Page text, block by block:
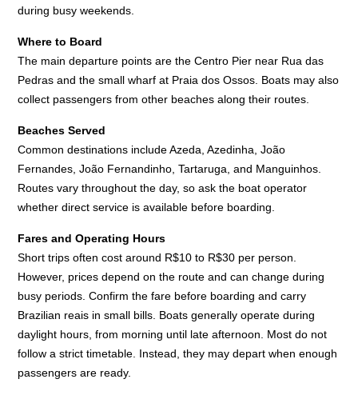
during busy weekends.
Where to Board
The main departure points are the Centro Pier near Rua das
Pedras and the small wharf at Praia dos Ossos. Boats may also
collect passengers from other beaches along their routes.
Beaches Served
Common destinations include Azeda, Azedinha, João
Fernandes, João Fernandinho, Tartaruga, and Manguinhos.
Routes vary throughout the day, so ask the boat operator
whether direct service is available before boarding.
Fares and Operating Hours
Short trips often cost around R$10 to R$30 per person.
However, prices depend on the route and can change during
busy periods. Confirm the fare before boarding and carry
Brazilian reais in small bills. Boats generally operate during
daylight hours, from morning until late afternoon. Most do not
follow a strict timetable. Instead, they may depart when enough
passengers are ready.